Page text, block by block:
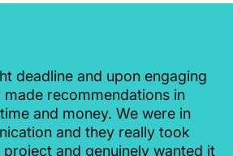
deadline and upon engaging
recommendations in
and money. We were in
and they really took
and genuinely wanted it